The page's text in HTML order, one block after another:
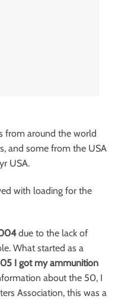
from around the world
and some from the USA
USA.
with loading for the
due to the lack of
What started as a
I got my ammunition
about the 50, I
Association, this was a